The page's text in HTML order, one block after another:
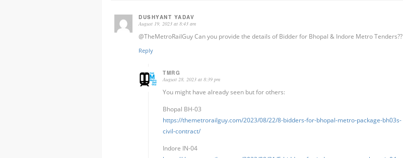
DUSHYANT YADAV
August 19, 2023 at 8:43 am
@TheMetroRailGuy Can you provide the details of Bidder for Bhopal & Indore Metro Tenders??
Reply
TMRG
August 28, 2023 at 8:39 pm
You might have already seen but for others:
Bhopal BH-03
https://themetrorailguy.com/2023/08/22/8-bidders-for-bhopal-metro-package-bh03s-
civil-contract/
Indore IN-04